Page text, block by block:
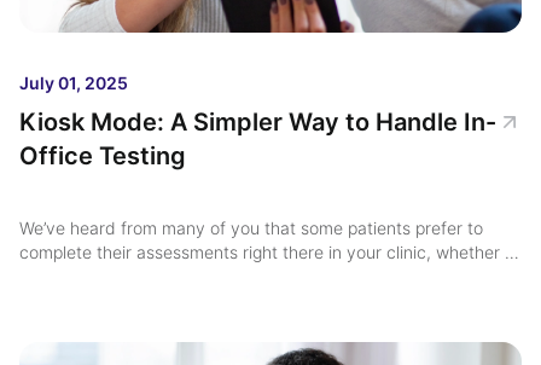
July 01, 2025
Kiosk Mode: A Simpler Way to Handle In-
Office Testing
We’ve heard from many of you that some patients prefer to
complete their assessments right there in your clinic, whether it